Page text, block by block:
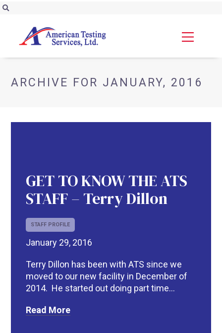
ARCHIVE FOR JANUARY, 2016
GET TO KNOW THE ATS
STAFF – Terry Dillon
STAFF PROFILE
January 29, 2016
Terry Dillon has been with ATS since we
moved to our new facility in December of
2014. He started out doing part time...
Read More